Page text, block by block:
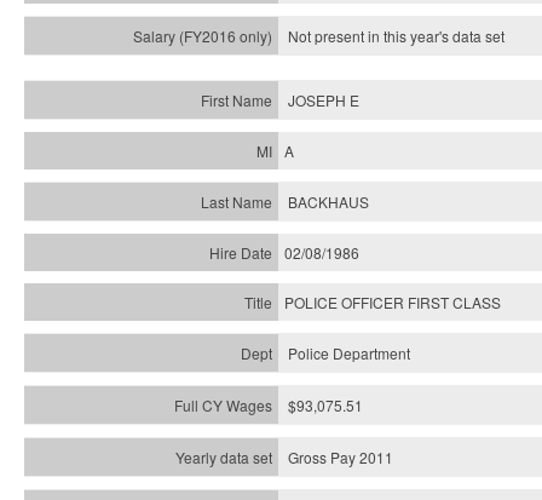
Not present in this year'sdata set
JOSEPH E
A
BACKHAUS
02/08/1986
POLICE OFFICER FIRST CLASS
Police Department
$93,075.51
Gross Pay 2011